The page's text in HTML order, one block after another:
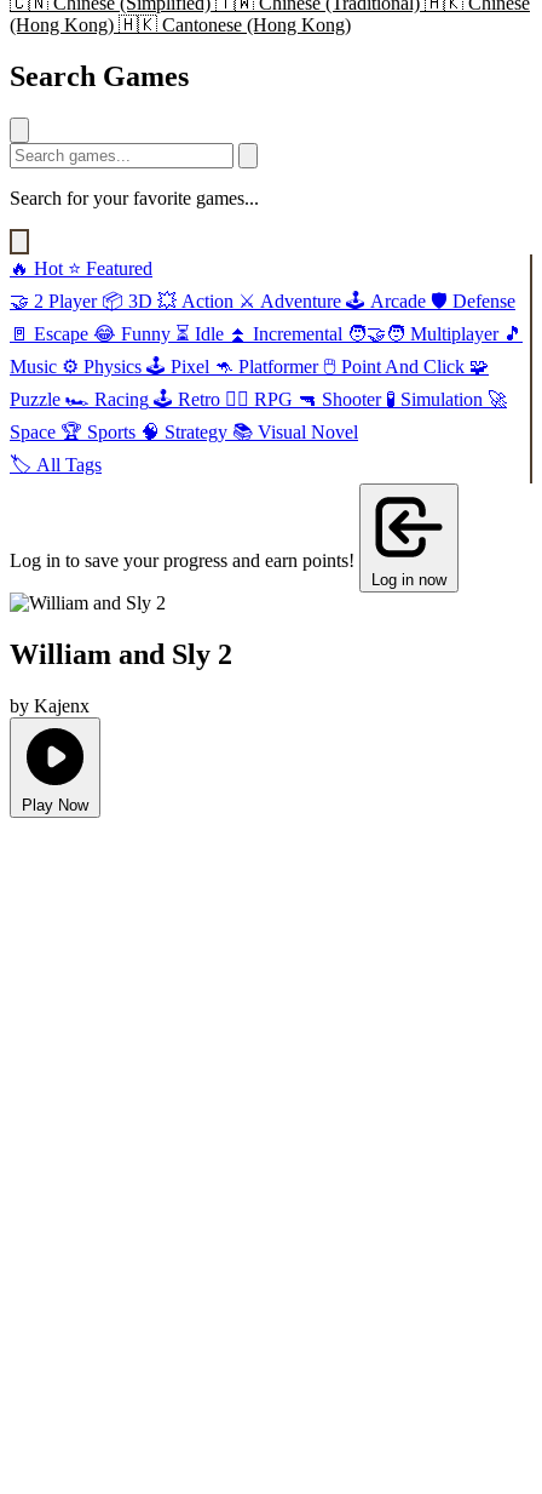
(Hong Kong) 🇭🇰 Cantonese (Hong Kong)
Search Games
Search for your favorite games...
🔥 Hot ⭐ Featured
🤝 2 Player 📦 3D 💥 Action ⚔️ Adventure 🕹️ Arcade 🛡️ Defense
🚪 Escape 😂 Funny ⏳ Idle ⏫ Incremental 🧑‍🤝‍🧑 Multiplayer 🎵
Music ⚙️ Physics 🕹️ Pixel 🦘 Platformer 🖱️ Point And Click 🧩
Puzzle 🏎️ Racing 🕹️ Retro 🧙‍♂️ RPG 🔫 Shooter 🧪 Simulation 🚀
Space 🏆 Sports 🧠 Strategy 📚 Visual Novel
🏷️ All Tags
Log in to save your progress and earn points!
Log in now
William and Sly 2
by Kajenx
Play Now